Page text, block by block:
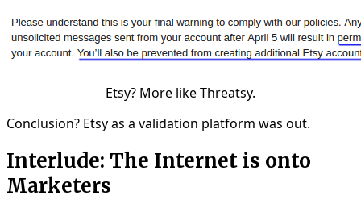
Etsy? More like Threatsy.
Conclusion? Etsy as a validation platform was out.
Interlude: The Internet is onto
Marketers